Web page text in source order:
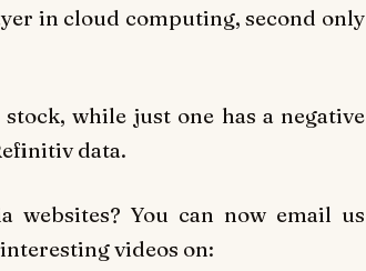
in cloud computing, second only
while just one has a negative
data.
websites? You can now email us
videos on: